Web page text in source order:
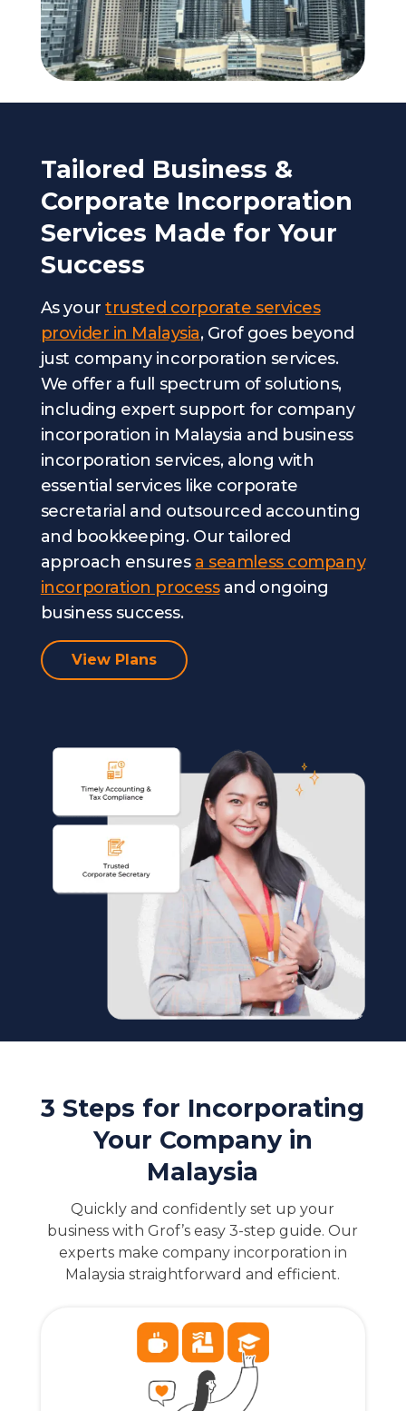
Tailored Business &
Corporate Incorporation
Services Made for Your
Success
As yourtrusted corporate services
provider in Malaysia, Grof goes beyond
just company incorporation services.
We offer a full spectrum of solutions,
including expert support for company
incorporation in Malaysia and business
incorporation services, along with
essential services like corporate
secretarial and outsourced accounting
and bookkeeping. Our tailored
approach ensures a seamless company
incorporation processand ongoing
business success.
View Plans
3 Steps for Incorporating
Your Company in
Malaysia
Quickly and confidently set up your
business with Grof’s easy 3-step guide. Our
experts make company incorporation in
Malaysia straightforward and efficient.